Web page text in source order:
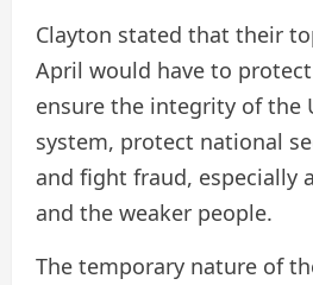
Clayton stated that their
April would have to
ensure the integrity of the
system, protect national
and fight fraud, especially
and the weaker people.
The temporary nature of